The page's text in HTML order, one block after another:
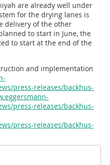
are already well under
for the drying lanes is
delivery of the other
to start in June, the
to start at the end of the
and implementation
press-releases/backhus-
press-releases/backhus-
press-releases/backhus-